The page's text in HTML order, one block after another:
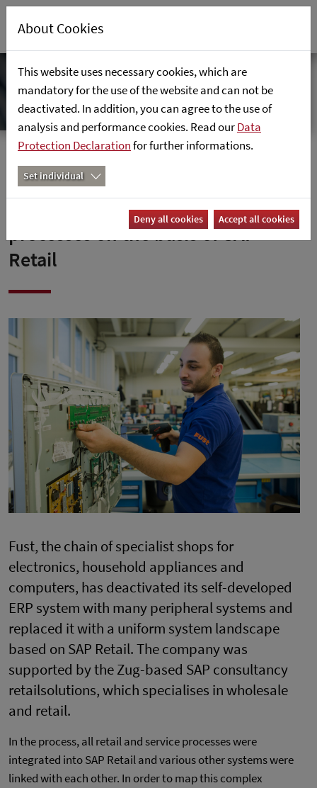
Home News
Fust digitises all business
processes on the basis of SAP
Retail
Fust, the chain of specialist shops for
electronics, household appliances and
computers, has deactivated its self-developed
ERP system with many peripheral systems and
replaced it with a uniform system landscape
based on SAP Retail. The company was
supported by the Zug-based SAP consultancy
retailsolutions, which specialises in wholesale
and retail.
In the process, all retail and service processes were
integrated into SAP Retail and various other systems were
linked with each other. In order to map this complex
About Cookies
This website uses necessary cookies, which are
mandatory for the use of the website and can not be
deactivated. In addition, you can agree to the use of
analysis and performance cookies. Read ourData
Protection Declarationfor further informations.
Set individual
Deny all cookies Accept all cookies